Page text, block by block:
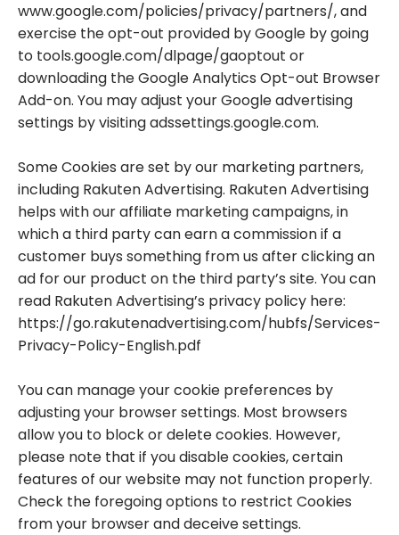
www.google.com/policies/privacy/partners/, and
exercise the opt-out provided by Google by going
to tools.google.com/dlpage/gaoptout or
downloading the Google Analytics Opt-out Browser
Add-on. You may adjust your Google advertising
settings by visiting adssettings.google.com.
Some Cookies are set by our marketing partners,
including Rakuten Advertising. Rakuten Advertising
helps with our affiliate marketing campaigns, in
which a third party can earn a commission if a
customer buys something from us after clicking an
ad for our product on the third party’s site. You can
read Rakuten Advertising’s privacy policy here:
https://go.rakutenadvertising.com/hubfs/Services-
Privacy-Policy-English.pdf
You can manage your cookie preferences by
adjusting your browser settings. Most browsers
allow you to block or delete cookies. However,
please note that if you disable cookies, certain
features of our website may not function properly.
Check the foregoing options to restrict Cookies
from your browser and deceive settings.